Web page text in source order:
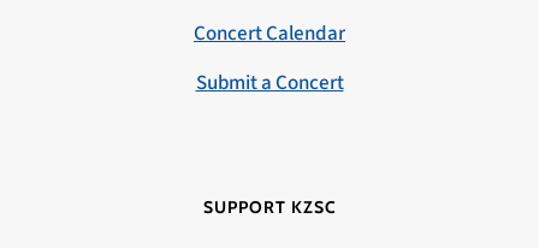
Concert Calendar
Submit a Concert
SUPPORT KZSC